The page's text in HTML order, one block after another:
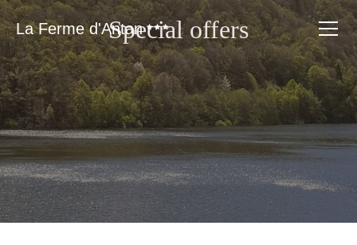
La Ferme d'AntanSpecial offers